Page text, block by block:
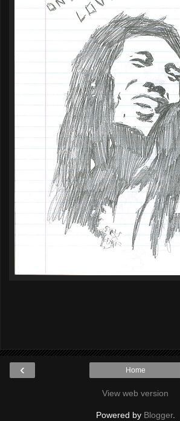
‹ Home
View web version
Powered by Blogger.